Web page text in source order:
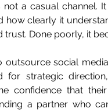
a casual channel.
how clearly it
Done poorly, it
outsource social
strategic
confidence that
a partner who